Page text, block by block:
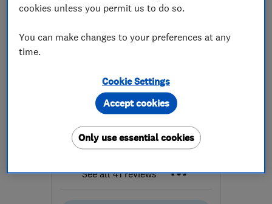
Ltd
Property refur... Roofers
Waterproofing
See all 41 reviews 4.7
cookies unless you permit us to do so.
You can make changes to your preferences at any
time.
Cookie Settings
Only use essential cookies
Accept cookies